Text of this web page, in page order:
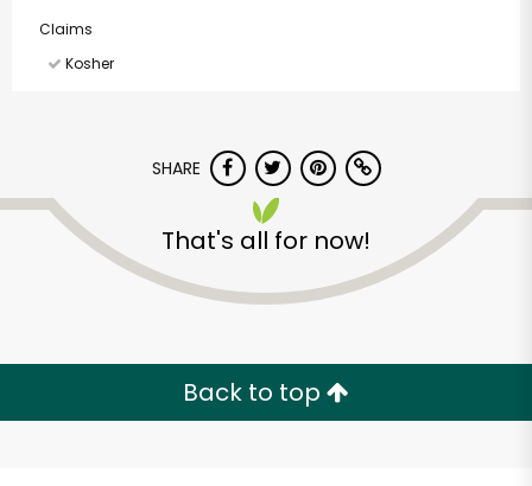
Claims
Kosher
SHARE
That's all for now!
Back to top